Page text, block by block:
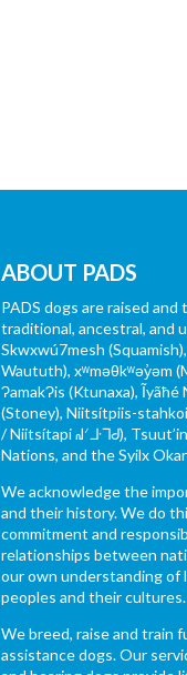
ABOUT PADS
PADS dogs are raised
traditional, ancestral, and
Skwxwú7mesh
Waututh), xʷməθkʷəy̓əm
ɁamakɁis (Ktunaxa), Ĩyãħé
(Stoney), Niitsítpiis-stahkoii
/ Niitsítapi ᖹᐟᒧᐧᒣᑯ),
Nations, and the Syilx
We acknowledge the
and their history. We do
commitment and
relationships between
our own understanding of
peoples and their cultures.
We breed, raise and train
assistance dogs. Our